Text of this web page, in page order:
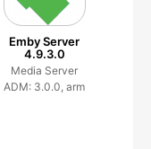
Emby Server
4.9.3.0
Media Server
ADM: 3.0.0, arm